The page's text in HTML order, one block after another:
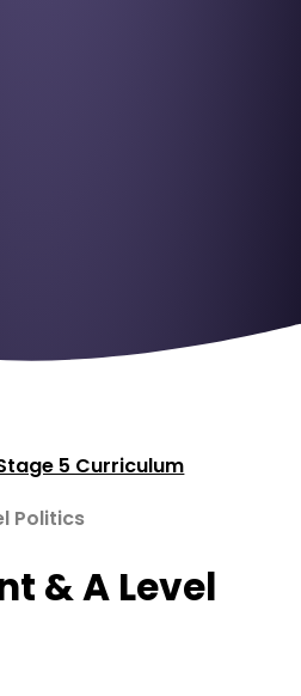
5 Curriculum
Politics
& A Level